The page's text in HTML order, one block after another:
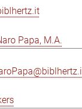
Papa, M.A.